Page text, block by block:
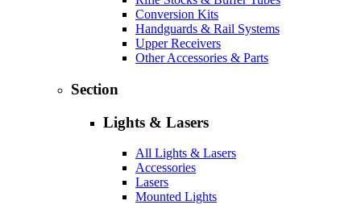
Conversion Kits
Handguards & Rail Systems
Upper Receivers
Other Accessories & Parts
Section
Lights & Lasers
All Lights & Lasers
Accessories
Lasers
Mounted Lights